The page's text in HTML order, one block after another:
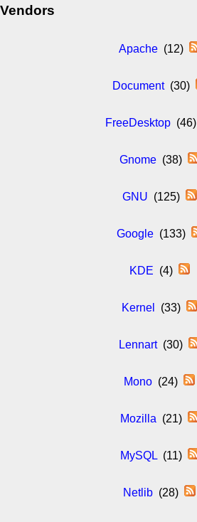
Vendors
Apache(12)
Document(30)
FreeDesktop (46)
Gnome (38)
GNU (125)
Google(133)
KDE (4)
Kernel (33)
Lennart(30)
Mono (24)
Mozilla (21)
MySQL(11)
Netlib (28)